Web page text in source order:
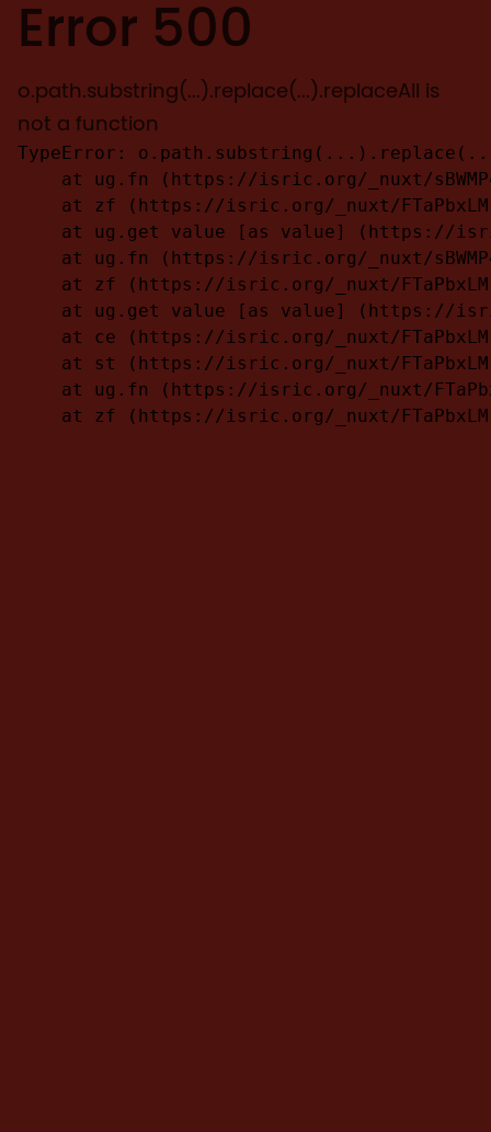
Error 500
o.path.substring(...).replace(...).replaceAll is
not a function
TypeError:
at ug.fn (https://isric.org/_nuxt/
at zf (https://isric.org/_nuxt/
at ug.get value [as value] (https://
at ug.fn (https://isric.org/_nuxt/
at zf (https://isric.org/_nuxt/
at ug.get value [as value] (https://
at ce (https://isric.org/_nuxt/
at st (https://isric.org/_nuxt/
at ug.fn (https://isric.org/_nuxt/
at zf (https://isric.org/_nuxt/